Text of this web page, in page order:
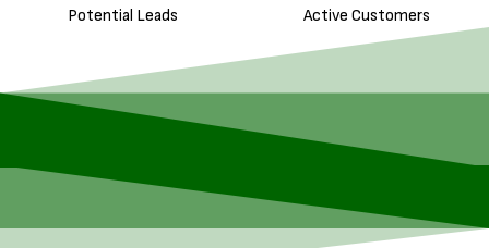
Potential Leads Active Customers